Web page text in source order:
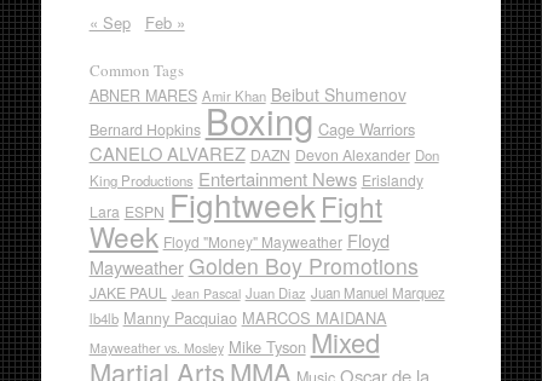
« Sep Feb »
Common Tags
ABNER MARES Amir Khan Beibut Shumenov
Bernard Hopkins Boxing Cage Warriors
CANELO ALVAREZ DAZN Devon Alexander Don
King Productions Entertainment News Erislandy
Lara ESPN Fightweek Fight
Week Floyd "Money" Mayweather Floyd
Mayweather Golden Boy Promotions
JAKE PAUL Jean Pascal Juan Diaz Juan Manuel Marquez
lb4lb Manny Pacquiao MARCOS MAIDANA
Mayweather vs. Mosley Mike Tyson Mixed
Martial ArtsMMA Oscar de la